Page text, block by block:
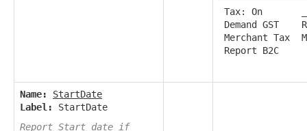
Tax: On
Demand GST
Merchant Tax
Report B2C
Name:
StartDate
Label:
StartDate
Report Start date if